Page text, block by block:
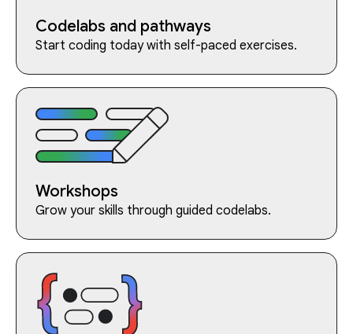
Codelabs and pathways
Start coding today with self-paced exercises.
Workshops
Grow your skills through guided codelabs.